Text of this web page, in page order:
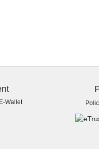
Wallet